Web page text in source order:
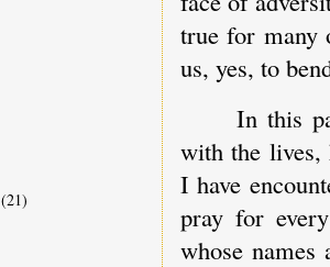
true for many
us, yes, to
In this
with the lives,
I have
pray for
whose
(21)